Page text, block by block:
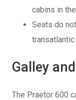
cabins in
Seats do
Galley
The Praetor 600